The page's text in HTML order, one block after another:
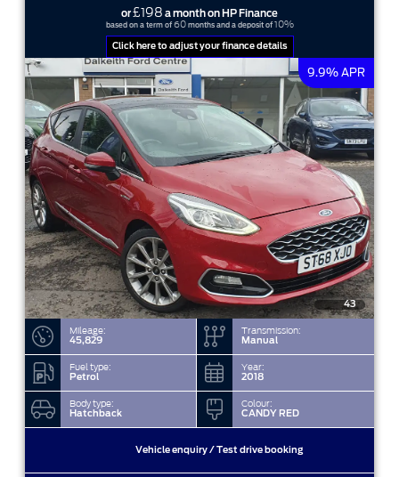
or£198 a month on HP Finance
based on a term of 60months and a deposit of 10%
Click here to adjust your finance details
9.9% APR
43
Mileage:
45,829
Transmission:
Manual
Fuel type:
Petrol
Year:
2018
Body type:
Hatchback
Colour:
CANDY RED
Vehicle enquiry / Test drive booking